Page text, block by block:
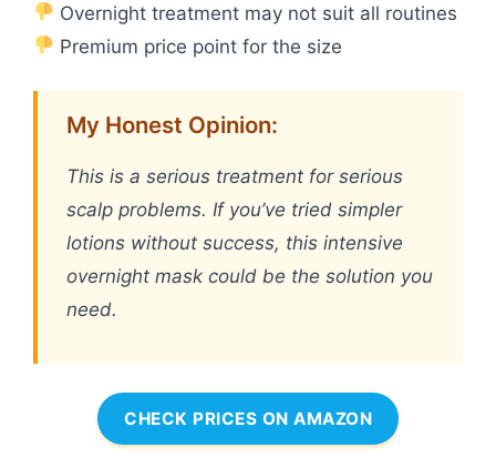
Overnight treatment may not suit all routines
Premium price point for the size
My Honest Opinion:
This is a serious treatment for serious
scalp problems. If you’ve tried simpler
lotions without success, this intensive
overnight mask could be the solution you
need.
CHECK PRICES ON AMAZON